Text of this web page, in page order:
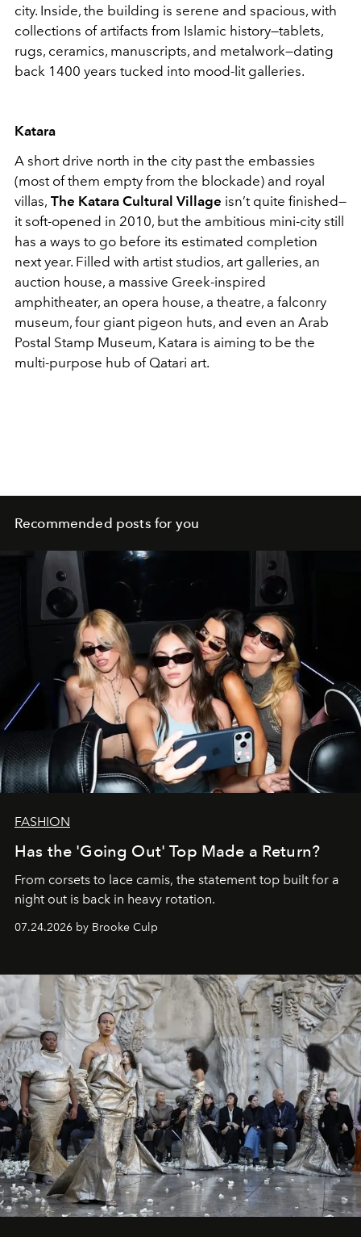
city. Inside, the building is serene and spacious, with
collections of artifacts from Islamic history—tablets,
rugs, ceramics, manuscripts, and metalwork—dating
back 1400 years tucked into mood-lit galleries.
Katara
A short drive north in the city past the embassies
(most of them empty from the blockade) and royal
villas, The Katara Cultural Village isn’t quite finished—
it soft-opened in 2010, but the ambitious mini-city still
has a ways to go before its estimated completion
next year. Filled with artist studios, art galleries, an
auction house, a massive Greek-inspired
amphitheater, an opera house, a theatre, a falconry
museum, four giant pigeon huts, and even an Arab
Postal Stamp Museum, Katara is aiming to be the
multi-purpose hub of Qatari art.
Recommended posts for you
FASHION
Has the 'Going Out' Top Made a Return?
From corsets to lace camis, the statement top built for a
night out is back in heavy rotation.
07.24.2026 by Brooke Culp